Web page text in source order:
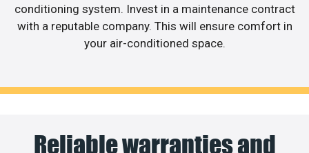
conditioning system. Invest in a maintenance contract
with a reputable company. This will ensure comfort in
your air-conditioned space.
Reliable warranties and